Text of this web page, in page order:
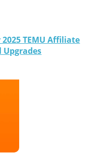
TEMU Affiliate
Upgrades